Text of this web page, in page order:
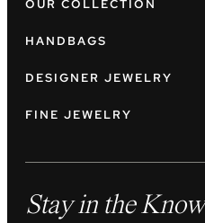
OUR COLLECTION
HANDBAGS
DESIGNER JEWELRY
FINE JEWELRY
Stay in the Know